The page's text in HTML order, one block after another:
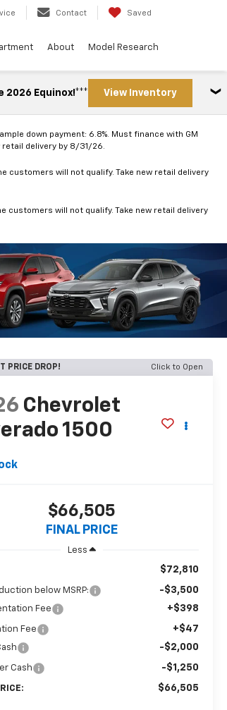
Contact Saved
About Model Research
2026 Equinox!*** View Inventory
down payment: 6.8%. Must finance with GM
retail delivery by 8/31/26.
customers will not qualify. Take new retail delivery
customers will not qualify. Take new retail delivery
PRICE DROP! Click to Open
Chevrolet
1500
$66,505
FINAL PRICE
Less
$72,810
below MSRP: -$3,500
Fee +$398
Fee +$47
-$2,000
Cash -$1,250
$66,505